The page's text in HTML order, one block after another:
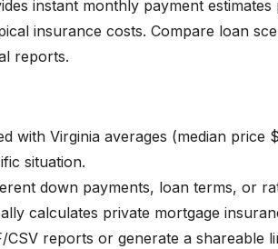
instant monthly payment
insurance costs. Compare loan
reports.
with Virginia averages (median
situation.
down payments, loan terms, or
calculates private mortgage
reports or generate a shareable